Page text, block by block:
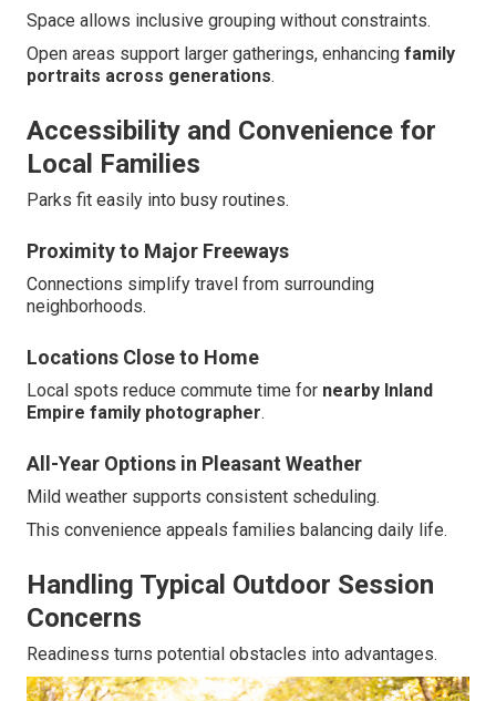
Space allows inclusive grouping without constraints.
Open areas support larger gatherings, enhancing family
portraits across generations.
Accessibility and Convenience for
Local Families
Parks fit easily into busy routines.
Proximity to Major Freeways
Connections simplify travel from surrounding
neighborhoods.
Locations Close to Home
Local spots reduce commute time for nearby Inland
Empire family photographer.
All-Year Options in Pleasant Weather
Mild weather supports consistent scheduling.
This convenience appeals families balancing daily life.
Handling Typical Outdoor Session
Concerns
Readiness turns potential obstacles into advantages.